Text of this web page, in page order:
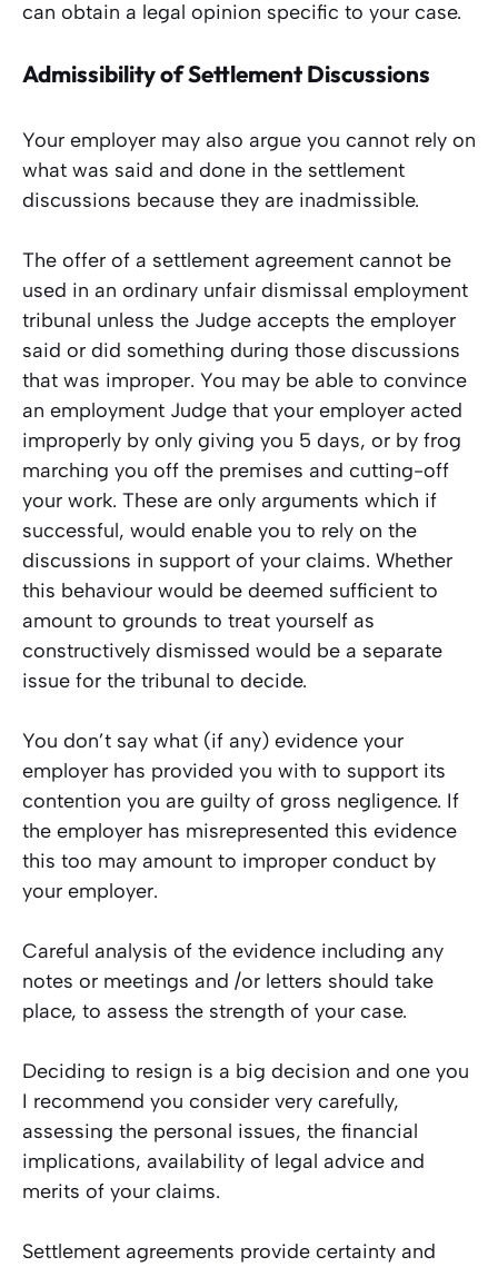
can obtain a legal opinion specific to your case.
Admissibility of Settlement Discussions
Your employer may also argue you cannot rely on
what was said and done in the settlement
discussions because they are inadmissible.
The offer of a settlement agreement cannot be
used in an ordinary unfair dismissal employment
tribunal unless the Judge accepts the employer
said or did something during those discussions
that was improper. You may be able to convince
an employment Judge that your employer acted
improperly by only giving you 5 days, or by frog
marching you off the premises and cutting-off
your work. These are only arguments which if
successful, would enable you to rely on the
discussions in support of your claims. Whether
this behaviour would be deemed sufficient to
amount to grounds to treat yourself as
constructively dismissed would be a separate
issue for the tribunal to decide.
You don’t say what (if any) evidence your
employer has provided you with to support its
contention you are guilty of gross negligence. If
the employer has misrepresented this evidence
this too may amount to improper conduct by
your employer.
Careful analysis of the evidence including any
notes or meetings and /or letters should take
place, to assess the strength of your case.
Deciding to resign is a big decision and one you
I recommend you consider very carefully,
assessing the personal issues, the financial
implications, availability of legal advice and
merits of your claims.
Settlement agreements provide certainty and